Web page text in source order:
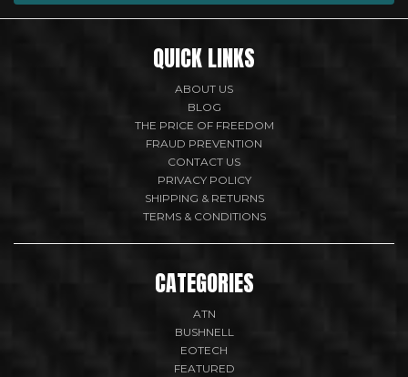
QUICK LINKS
ABOUT US
BLOG
THE PRICE OF FREEDOM
FRAUD PREVENTION
CONTACT US
PRIVACY POLICY
SHIPPING & RETURNS
TERMS & CONDITIONS
CATEGORIES
ATN
BUSHNELL
EOTECH
FEATURED